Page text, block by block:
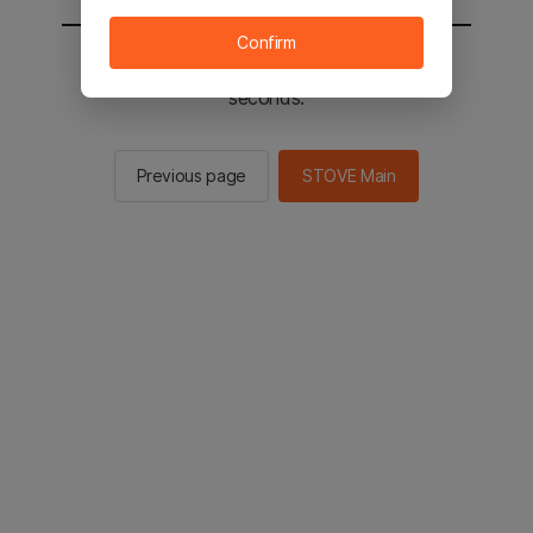
You will be sent to the STOVE main in 2
seconds.
Previous page STOVE Main
Confirm